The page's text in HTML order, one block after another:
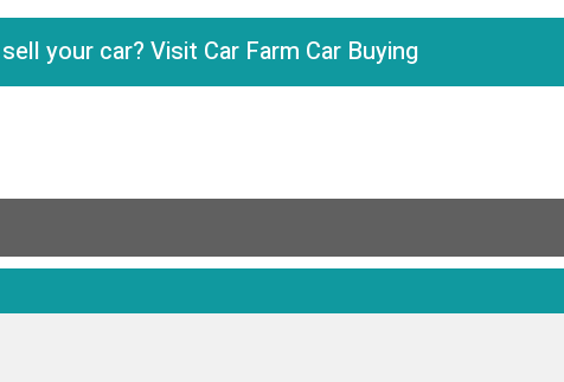
your car? Visit Car Farm Car Buying